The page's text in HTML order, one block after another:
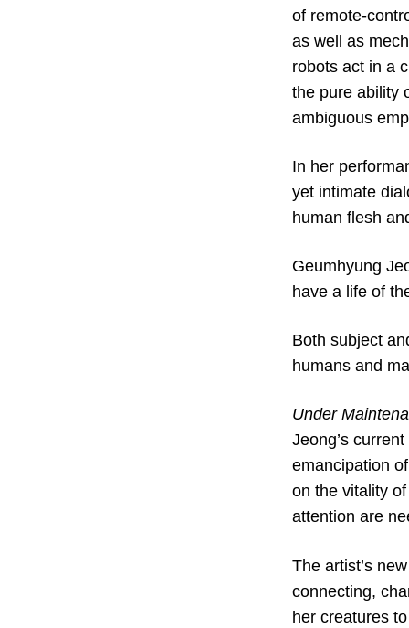
of remote-
as well as
robots act in a
the pure ability
ambiguous
In her
yet intimate
human flesh
Geumhyung
have a life of
Both subject
humans and
Under
Jeong’s
emancipation
on the vitality
attention are
The artist’s
connecting,
her creatures